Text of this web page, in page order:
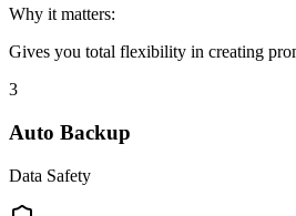
Why it matters:
Gives you total flexibility in creating
3
Auto Backup
Data Safety